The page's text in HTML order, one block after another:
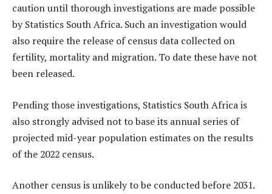
caution until thorough investigations are made possible
by Statistics South Africa. Such an investigation would
also require the release of census data collected on
fertility, mortality and migration. To date these have not
been released.
Pending those investigations, Statistics South Africa is
also strongly advised not to base its annual series of
projected mid-year population estimates on the results
of the 2022 census.
Another census is unlikely to be conducted before 2031.